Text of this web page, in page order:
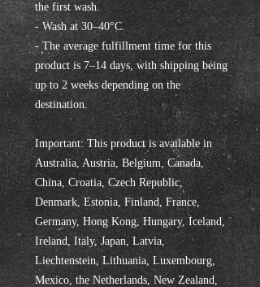
the first wash.
- Wash at 30–40°C.
- The average fulfillment time for this
product is 7–14 days, with shipping being
up to 2 weeks depending on the
destination.
Important: This product is available in
Australia, Austria, Belgium, Canada,
China, Croatia, Czech Republic,
Denmark, Estonia, Finland, France,
Germany, Hong Kong, Hungary, Iceland,
Ireland, Italy, Japan, Latvia,
Liechtenstein, Lithuania, Luxembourg,
Mexico, the Netherlands, New Zealand,